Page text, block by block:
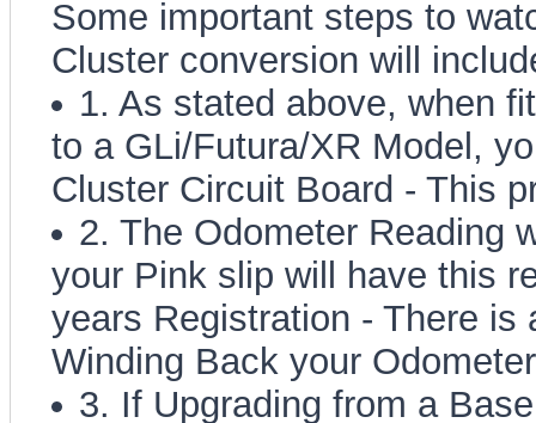
Some important steps to
Cluster conversion will
1. As stated above, when
to a GLi/Futura/XR Model,
Cluster Circuit Board - This
2. The Odometer Reading
your Pink slip will have this
years Registration - There is
Winding Back your
3. If Upgrading from a